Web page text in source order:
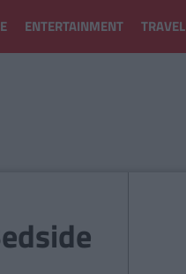
ENTERTAINMENT TRAVEL